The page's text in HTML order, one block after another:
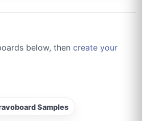
below, then create your
Samples